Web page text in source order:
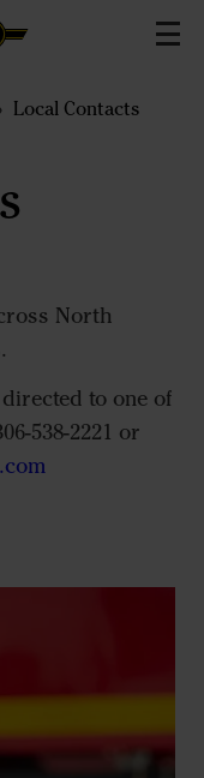
Local Contacts
North
to one of
538-2221 or